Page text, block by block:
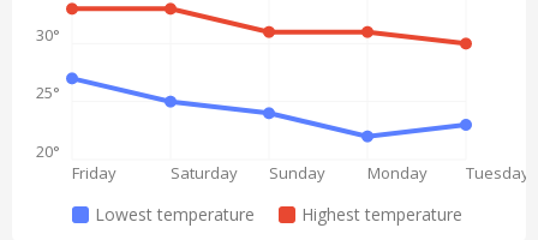
Friday Saturday Sunday Monday Tuesday
20°
25°
30°
Lowest temperature Highest temperature